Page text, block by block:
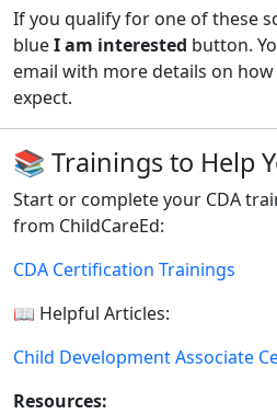
If you qualify for one of these
blueI am interested button.
email with more details on
expect.
📚 Trainings to Help
Start or complete your CDA
from ChildCareEd:
CDA Certification Trainings
📖 Helpful Articles:
Child Development Associate
Resources: